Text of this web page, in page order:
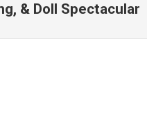
& Doll Spectacular